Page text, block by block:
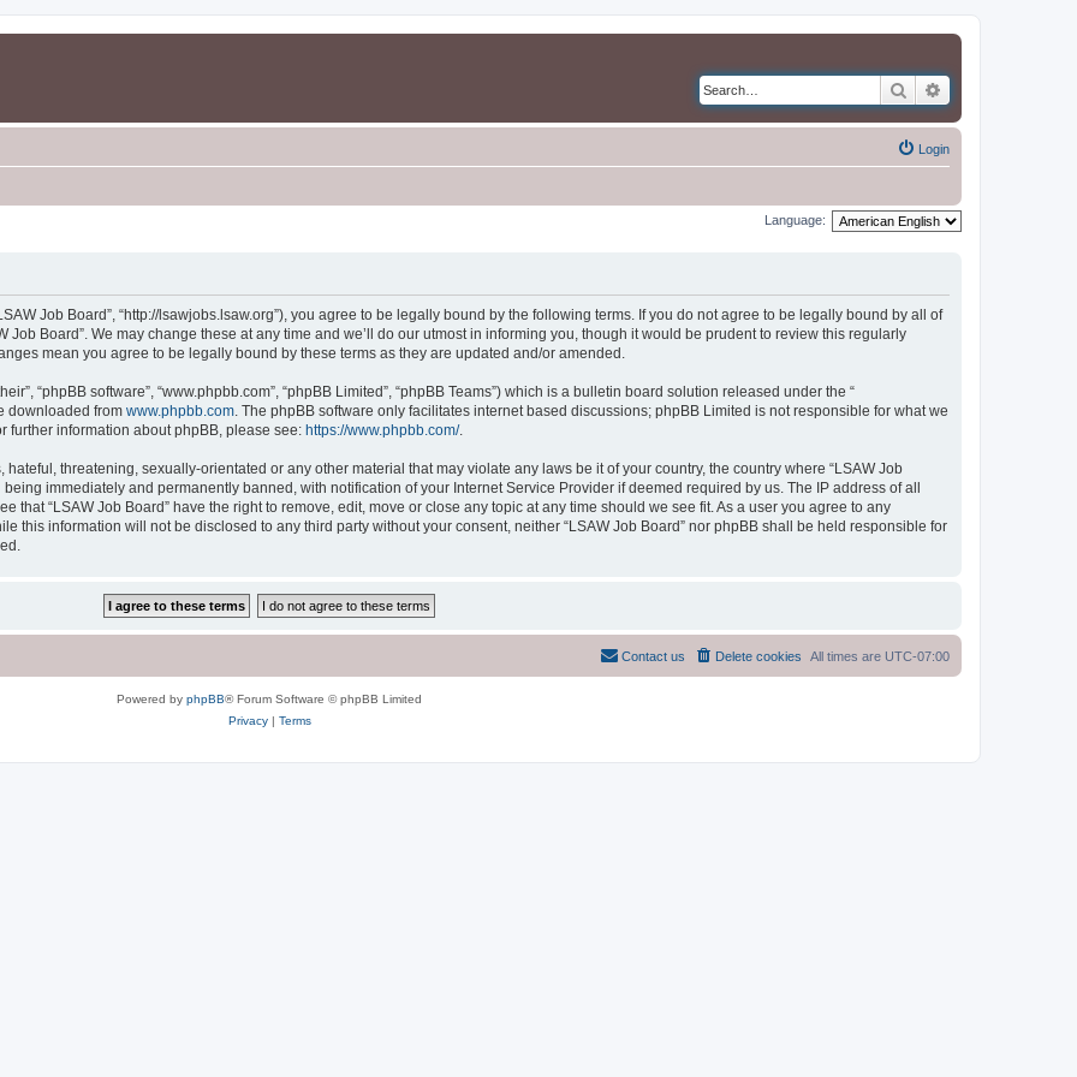
Search
Login
Language:
Job Board”, “http://lsawjobs.lsaw.org”), you agree to be legally bound by the following terms. If you do not agree to be legally bound by all of
Board”. We may change these at any time and we’ll do our utmost in informing you, though it would be prudent to review this regularly
mean you agree to be legally bound by these terms as they are updated and/or amended.
“phpBB software”, “www.phpbb.com”, “phpBB Limited”, “phpBB Teams”) which is a bulletin board solution released under the “
downloaded from www.phpbb.com . The phpBB software only facilitates internet based discussions; phpBB Limited is not responsible for what we
further information about phpBB, please see: https://www.phpbb.com/.
threatening, sexually-orientated or any other material that may violate any laws be it of your country, the country where “LSAW Job
immediately and permanently banned, with notification of your Internet Service Provider if deemed required by us. The IP address of all
that “LSAW Job Board” have the right to remove, edit, move or close any topic at any time should we see fit. As a user you agree to any
this information will not be disclosed to any third party without your consent, neither “LSAW Job Board” nor phpBB shall be held responsible for
All times are UTC-07:00
Delete cookies
Contact us
Powered by phpBB® Forum Software © phpBB Limited
Privacy| Terms